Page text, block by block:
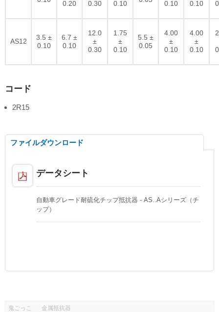
0.20
0.30
0.10
0.10
0.10
AS12
3.5 ±
0.10
6.7 ±
0.10
12.0
±
0.30
1.75
±
0.10
5.5 ±
0.05
4.00
±
0.10
4.00
±
0.10
コード
2R15
ファイルダウンロード
データシート
自動車グレード耐硫化チップ抵抗器 - AS..Aシリーズ（チ
ップ）
鬼ごっこ 金属抵抗器